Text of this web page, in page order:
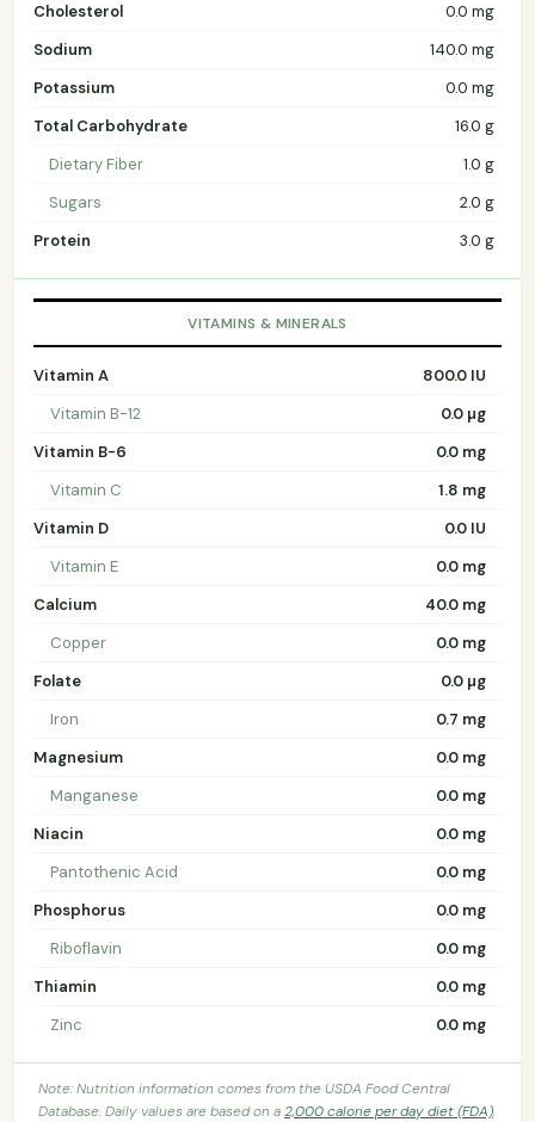
Cholesterol
0.0 mg
Sodium
140.0 mg
Potassium
0.0 mg
Total Carbohydrate
16.0 g
Dietary Fiber
1.0 g
Sugars
2.0 g
Protein
3.0 g
VITAMINS & MINERALS
Vitamin A
800.0 IU
Vitamin B-12
0.0 µg
Vitamin B-6
0.0 mg
Vitamin C
1.8 mg
Vitamin D
0.0 IU
Vitamin E
0.0 mg
Calcium
40.0 mg
Copper
0.0 mg
Folate
0.0 µg
Iron
0.7 mg
Magnesium
0.0 mg
Manganese
0.0 mg
Niacin
0.0 mg
Pantothenic Acid
0.0 mg
Phosphorus
0.0 mg
Riboflavin
0.0 mg
Thiamin
0.0 mg
Zinc
0.0 mg
Note: Nutrition information comes from the USDA Food Central
Database. Daily values are based on a2,000 calorie per day diet (FDA).